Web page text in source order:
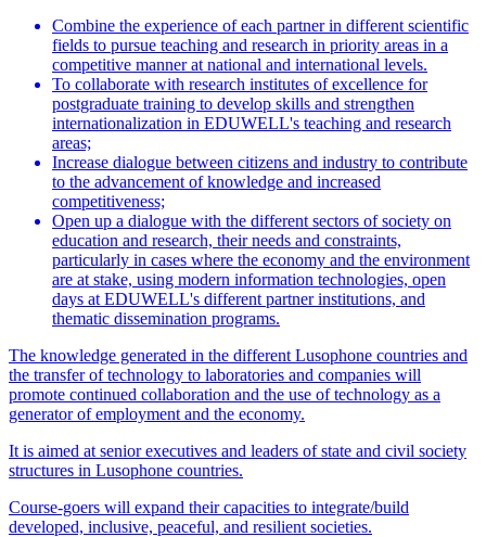
Combine the experience of each partner in different scientific
fields to pursue teaching and research in priority areas in a
competitive manner at national and international levels.
To collaborate with research institutes of excellence for
postgraduate training to develop skills and strengthen
internationalization in EDUWELL's teaching and research
areas;
Increase dialogue between citizens and industry to contribute
to the advancement of knowledge and increased
competitiveness;
Open up a dialogue with the different sectors of society on
education and research, their needs and constraints,
particularly in cases where the economy and the environment
are at stake, using modern information technologies, open
days at EDUWELL's different partner institutions, and
thematic dissemination programs.
The knowledge generated in the different Lusophone countries and
the transfer of technology to laboratories and companies will
promote continued collaboration and the use of technology as a
generator of employment and the economy.
It is aimed at senior executives and leaders of state and civil society
structures in Lusophone countries.
Course-goers will expand their capacities to integrate/build
developed, inclusive, peaceful, and resilient societies.